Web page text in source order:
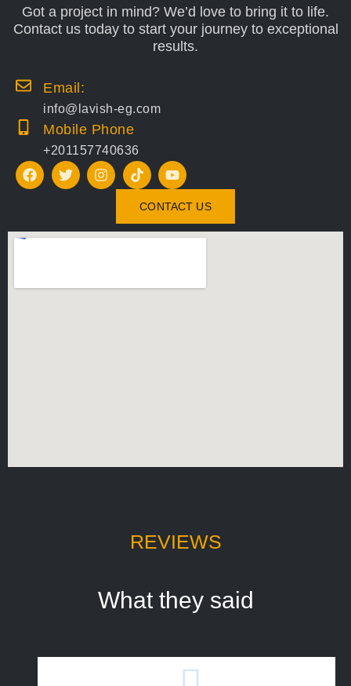
Got a project in mind? We’d love to bring it to life.
Contact us today to start your journey to exceptional
results.
Email:
info@lavish-eg.com
Mobile Phone
+201157740636
CONTACT US
REVIEWS
What they said